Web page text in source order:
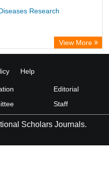
Research
View More
Help
Editorial
Staff
Scholars Journals.